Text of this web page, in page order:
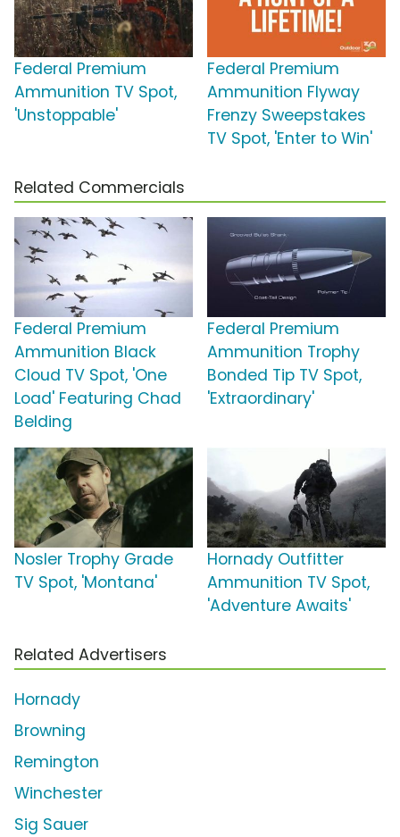
Federal Premium
Ammunition TV Spot,
'Unstoppable'
Federal Premium
Ammunition Flyway
Frenzy Sweepstakes
TV Spot, 'Enter to Win'
Related Commercials
Federal Premium
Ammunition Black
Cloud TV Spot, 'One
Load' Featuring Chad
Belding
Federal Premium
Ammunition Trophy
Bonded Tip TV Spot,
'Extraordinary'
Nosler Trophy Grade
TV Spot, 'Montana'
Hornady Outfitter
Ammunition TV Spot,
'Adventure Awaits'
Related Advertisers
Hornady
Browning
Remington
Winchester
Sig Sauer